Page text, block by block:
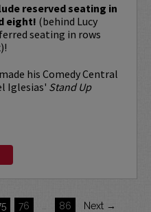
reserved seating in
eight! (behind Lucy
seating in rows
his Comedy Central
Iglesias' Stand Up
76 86 Next →